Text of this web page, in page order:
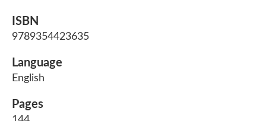
ISBN
9789354423635
Language
English
Pages